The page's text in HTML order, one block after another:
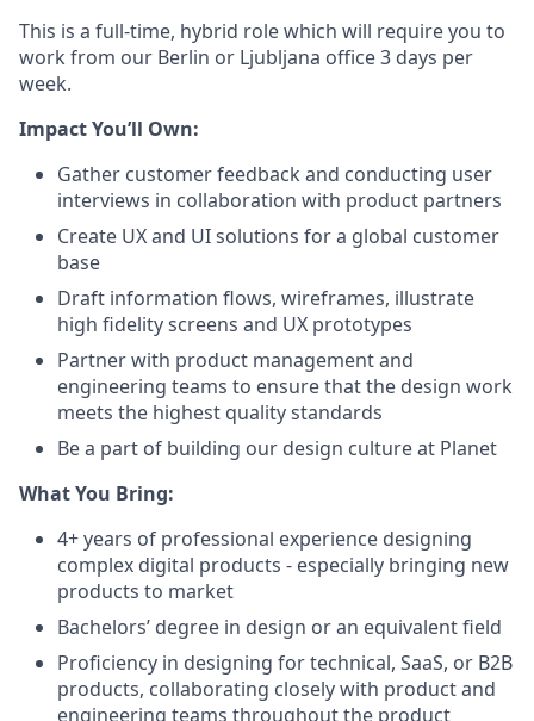
This is a full-time, hybrid role which will require you to
work from our Berlin or Ljubljana office 3 days per
week.
Impact You’ll Own:
Gather customer feedback and conducting user
interviews in collaboration with product partners
Create UX and UI solutions for a global customer
base
Draft information flows, wireframes, illustrate
high fidelity screens and UX prototypes
Partner with product management and
engineering teams to ensure that the design work
meets the highest quality standards
Be a part of building our design culture at Planet
What You Bring:
4+ years of professional experience designing
complex digital products - especially bringing new
products to market
Bachelors’ degree in design or an equivalent field
Proficiency in designing for technical, SaaS, or B2B
products, collaborating closely with product and
engineering teams throughout the product